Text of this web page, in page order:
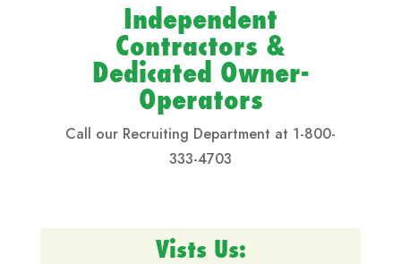
Independent
Contractors &
Dedicated Owner-
Operators
Call our Recruiting Department at 1-800-
333-4703
Vists Us: